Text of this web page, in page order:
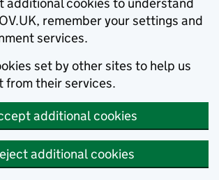
remember your settings and
services.
set by other sites to help us
from their services.
additional cookies
additional cookies